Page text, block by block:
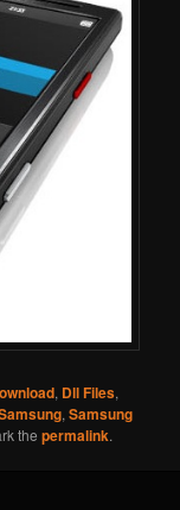
, Dll Files,
,Samsung
thepermalink.